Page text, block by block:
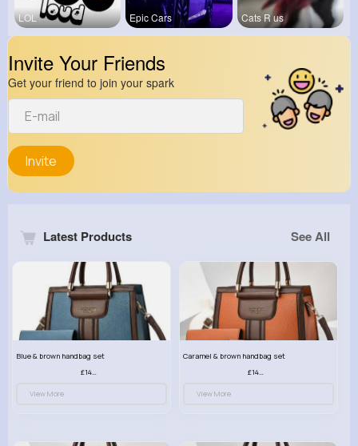
LOL Epic Cars Cats R us
Invite Your Friends
Get your friend to join your spark
Invite
Latest Products See All
Blue & brown handbag set
£14.99
View More
Caramel & brown handbag set
£14.99
View More